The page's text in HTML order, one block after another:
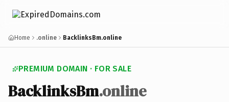
Home .online BacklinksBm.online
PREMIUM DOMAIN · FOR SALE
BacklinksBm.online